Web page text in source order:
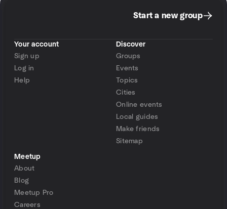
Start a new group
Your account
Sign up
Log in
Help
Discover
Groups
Events
Topics
Cities
Online events
Local guides
Make friends
Sitemap
Meetup
About
Blog
Meetup Pro
Careers